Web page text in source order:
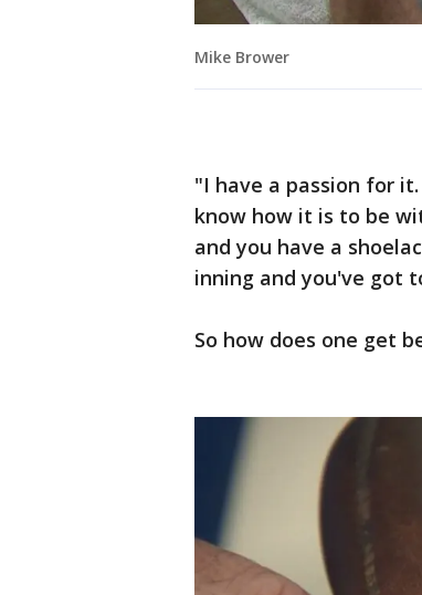
Mike Brower
"I have a passion for
know how it is to be
and you have a
inning and you've got
So how does one get